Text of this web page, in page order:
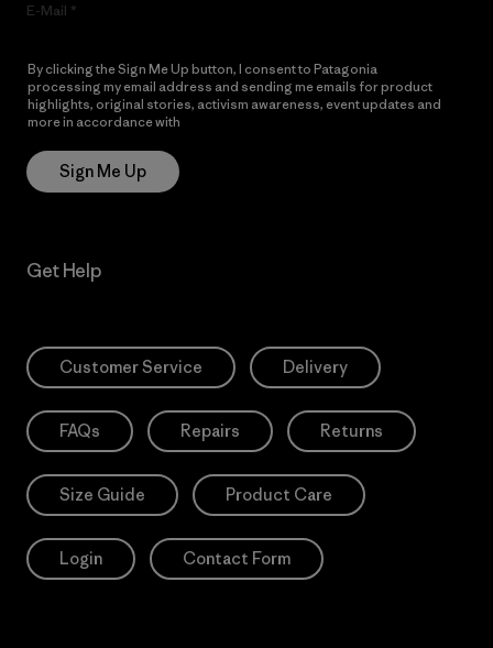
E-Mail
By clicking the Sign Me Up button, I consent to Patagonia
processing my email address and sending me emails for product
highlights, original stories, activism awareness, event updates and
more in accordance with
Sign Me Up
Get Help
Customer Service Delivery
FAQs Repairs Returns
Size Guide Product Care
Login Contact Form